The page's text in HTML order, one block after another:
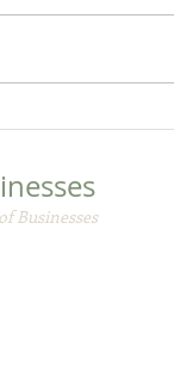
Businesses